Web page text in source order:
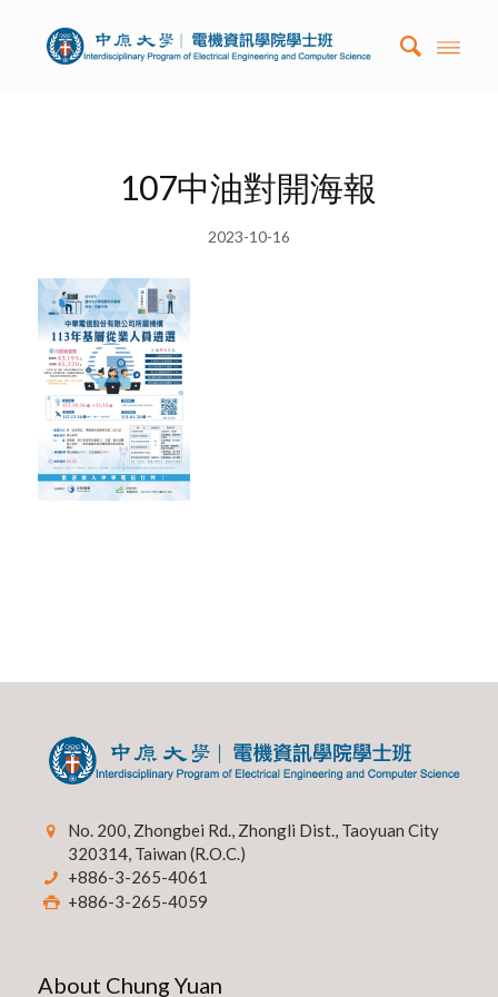
107中油對開海報
2023-10-16
No. 200, Zhongbei Rd., Zhongli Dist., Taoyuan City
320314, Taiwan (R.O.C.)
+886-3-265-4061
+886-3-265-4059
About Chung Yuan